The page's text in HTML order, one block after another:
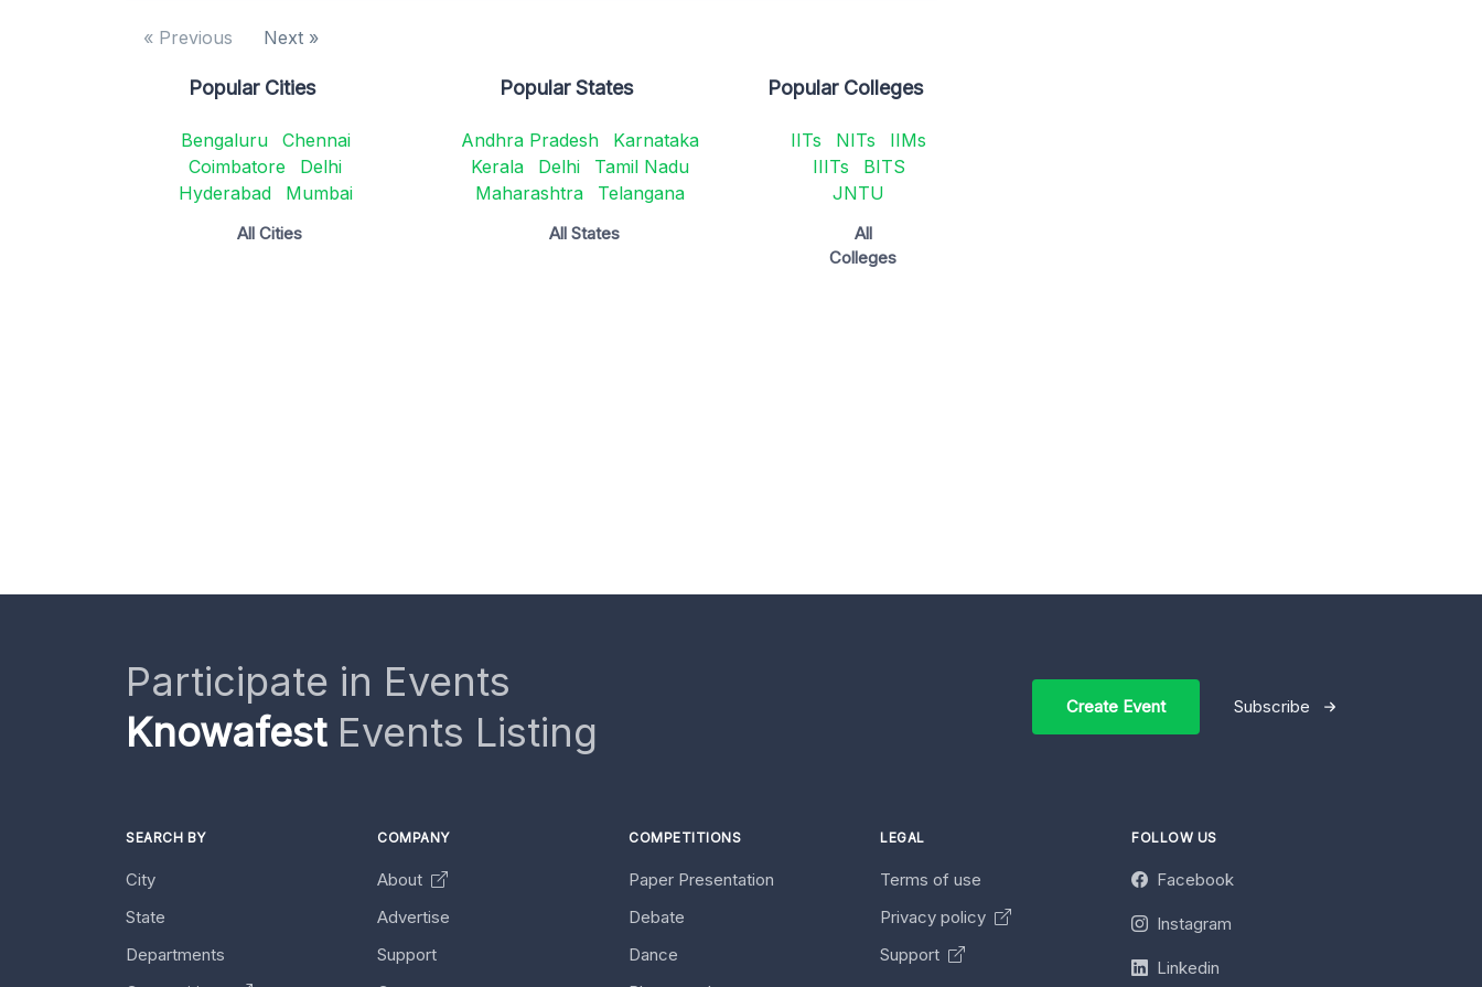
« Previous Next »
Popular Cities
Bengaluru
Chennai
Coimbatore
Delhi
Hyderabad
Mumbai
All Cities
Popular States
Andhra Pradesh
Karnataka
Kerala
Delhi
Tamil Nadu
Maharashtra
Telangana
All States
Popular Colleges
IITs NITs
IIMs
IIITs
BITS
JNTU
All
Colleges
Participate in Events
KnowafestEvents Listing
Create Event Subscribe
SEARCH BY
City
State
Departments
COMPANY
About
Advertise
Support
COMPETITIONS
Paper Presentation
Debate
Dance
LEGAL
Terms of use
Privacy policy
Support
FOLLOW US
Facebook
Instagram
Linkedin